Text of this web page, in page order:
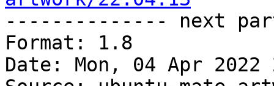
-------------- next
Format: 1.8
Date: Mon, 04 Apr 2022